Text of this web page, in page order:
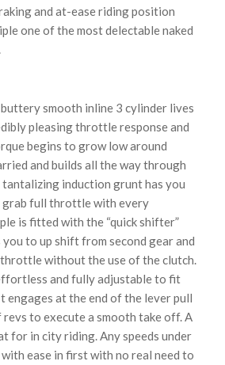
and at-ease riding position
one of the most delectable naked
smooth inline 3 cylinder lives
pleasing throttle response and
begins to grow low around
and builds all the way through
induction grunt has you
grab full throttle with every
is fitted with the “quick shifter”
to up shift from second gear and
without the use of the clutch.
and fully adjustable to fit
engages at the end of the lever pull
to execute a smooth take off. A
for in city riding. Any speeds under
with ease in first with no real need to